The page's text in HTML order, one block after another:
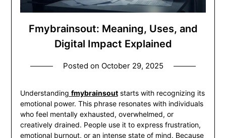
Fmybrainsout: Meaning, Uses, and
Digital Impact Explained
Posted on October 29, 2025
Understanding fmybrainsoutstarts with recognizing its
emotional power. This phrase resonates with individuals
who feel mentally exhausted, overwhelmed, or
creatively drained. People use it to express frustration,
emotional burnout, or an intense state of mind. Because